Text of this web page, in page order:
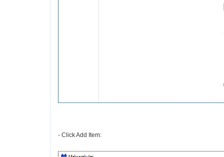
- Click Add Item: